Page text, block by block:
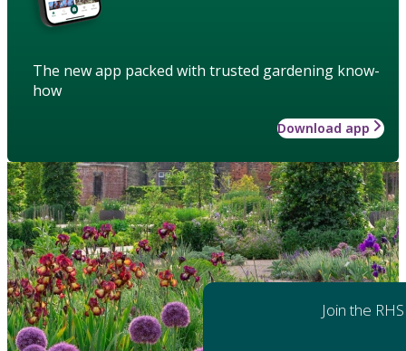
The new app packed with trusted gardening know-
how
Download app
Join the RHS